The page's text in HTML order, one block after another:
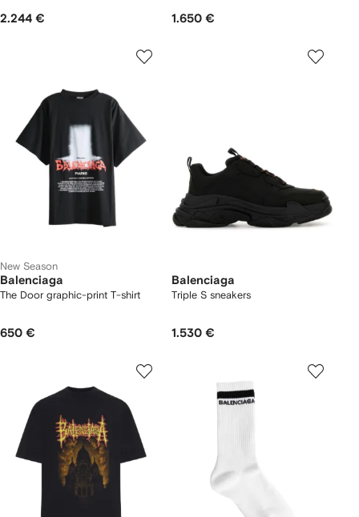
2.244 € 1.650 €
New Season
Balenciaga
The Door graphic-print T-shirt
650 €
Balenciaga
Triple S sneakers
1.530 €